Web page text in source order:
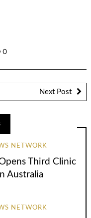
0
Next Post
NETWORK
Third Clinic
Australia
NETWORK